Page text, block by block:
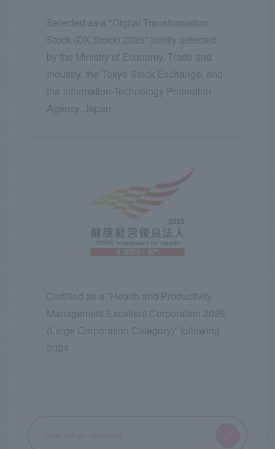
Selected as a "Digital Transformation
Stock (DX Stock) 2025" jointly selected
by the Ministry of Economy, Trade and
Industry, the Tokyo Stock Exchange, and
the Information-Technology Promotion
Agency, Japan
Certified as a "Health and Productivity
Management Excellent Corporation 2025
(Large Corporation Category)" following
2024